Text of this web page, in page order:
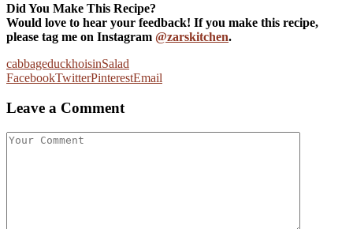
Did You Make This Recipe?
Would love to hear your feedback! If you make this recipe,
please tag me on Instagram @zarskitchen.
cabbageduckhoisinSalad
FacebookTwitterPinterestEmail
Leave a Comment